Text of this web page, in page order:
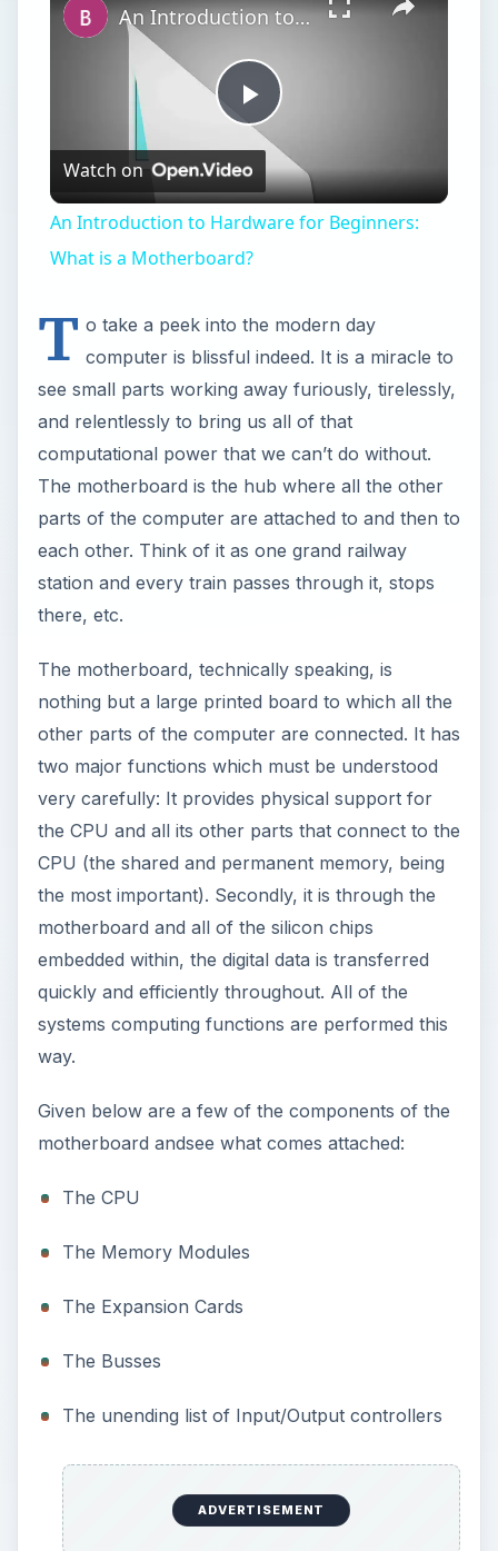
Play
Video
An Introduction to Hardware for Beginners: What is a Motherboard?
Watch on
An Introduction to Hardware for Beginners:
What is a Motherboard?
T o take a peek into the modern day
computer is blissful indeed. It is a miracle to
see small parts working away furiously, tirelessly,
and relentlessly to bring us all of that
computational power that we can’t do without.
The motherboard is the hub where all the other
parts of the computer are attached to and then to
each other. Think of it as one grand railway
station and every train passes through it, stops
there, etc.
The motherboard, technically speaking, is
nothing but a large printed board to which all the
other parts of the computer are connected. It has
two major functions which must be understood
very carefully: It provides physical support for
the CPU and all its other parts that connect to the
CPU (the shared and permanent memory, being
the most important). Secondly, it is through the
motherboard and all of the silicon chips
embedded within, the digital data is transferred
quickly and efficiently throughout. All of the
systems computing functions are performed this
way.
Given below are a few of the components of the
motherboard andsee what comes attached:
The CPU
The Memory Modules
The Expansion Cards
The Busses
The unending list of Input/Output controllers
ADVERTISEMENT